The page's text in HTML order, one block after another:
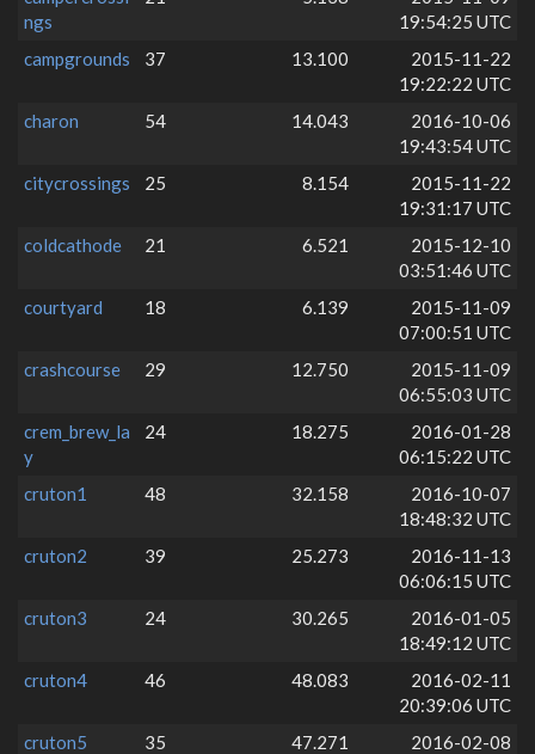
ngs
19:54:25 UTC
campgrounds
37 13.100
2015-11-22
19:22:22 UTC
charon
54 14.043
2016-10-06
19:43:54 UTC
citycrossings
25 8.154
2015-11-22
19:31:17 UTC
coldcathode
21 6.521
2015-12-10
03:51:46 UTC
courtyard
18 6.139
2015-11-09
07:00:51 UTC
crashcourse
29 12.750
2015-11-09
06:55:03 UTC
crem_brew_la
y
24 18.275
2016-01-28
06:15:22 UTC
cruton1
48 32.158
2016-10-07
18:48:32 UTC
cruton2
39 25.273
2016-11-13
06:06:15 UTC
cruton3
24 30.265
2016-01-05
18:49:12 UTC
cruton4
46 48.083
2016-02-11
20:39:06 UTC
cruton5
35 47.271
2016-02-08